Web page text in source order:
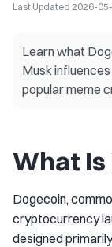
Last Updated 2026-
Learn what
Musk
popular meme
What Is
Dogecoin,
cryptocurrency
designed